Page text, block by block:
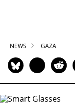
NEWS GAZA